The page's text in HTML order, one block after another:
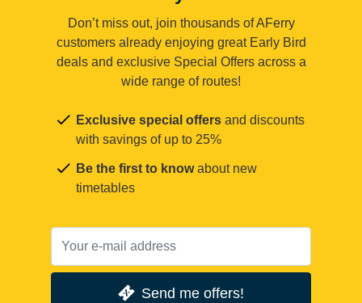
Don’t miss out, join thousands of AFerry
customers already enjoying great Early Bird
deals and exclusive Special Offers across a
wide range of routes!
Exclusive special offers and discounts
with savings of up to 25%
Be the first to knowabout new
timetables
Send me offers!